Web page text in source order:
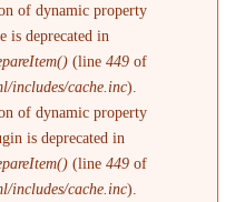
of dynamic property
is deprecated in
(line449 of
includes/cache.inc).
of dynamic property
is deprecated in
(line449 of
includes/cache.inc).